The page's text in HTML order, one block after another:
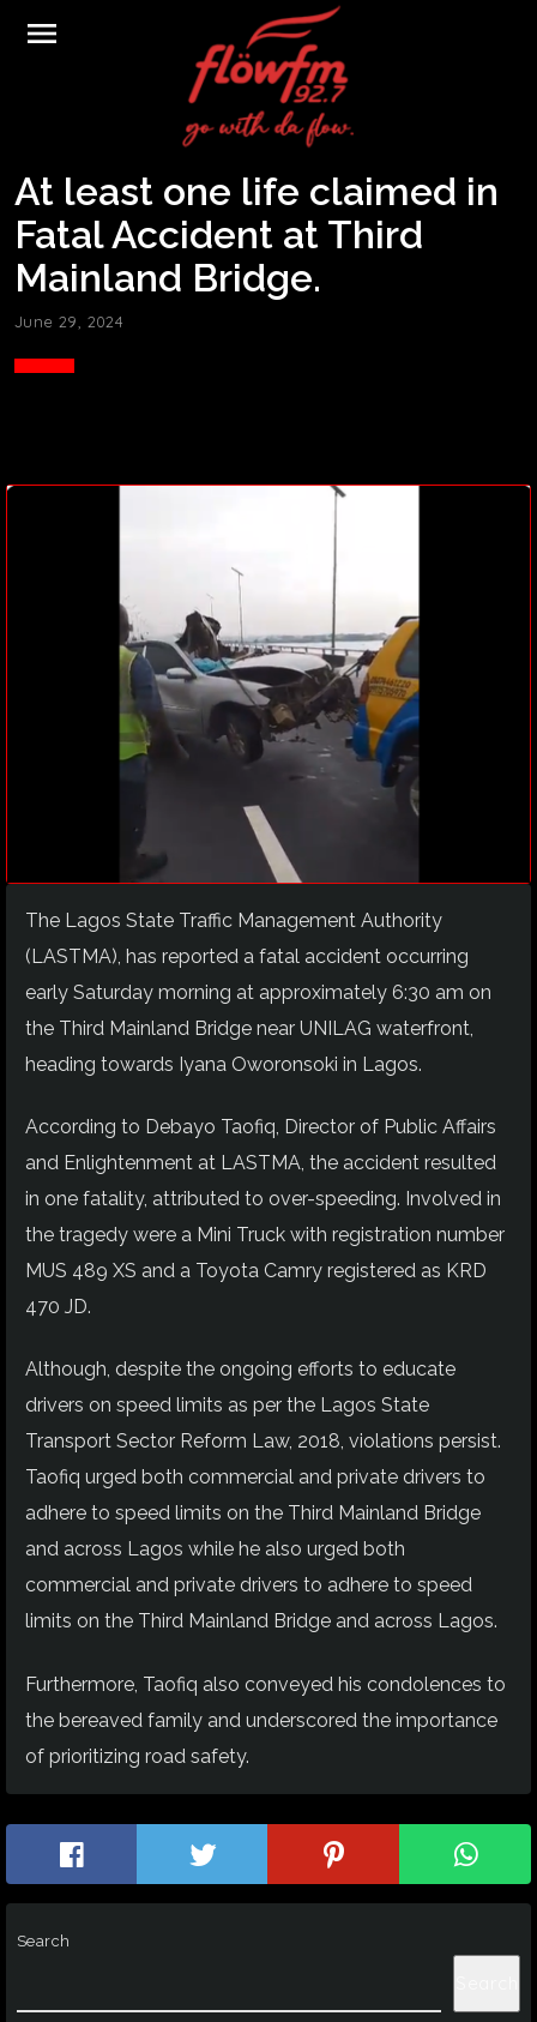
menu
At least one life claimed in
Fatal Accident at Third
Mainland Bridge.
June 29, 2024
The Lagos State Traffic Management Authority
(LASTMA), has reported a fatal accident occurring
early Saturday morning at approximately 6:30 am on
the Third Mainland Bridge near UNILAG waterfront,
heading towards Iyana Oworonsoki in Lagos.
According to Debayo Taofiq, Director of Public Affairs
and Enlightenment at LASTMA, the accident resulted
in one fatality, attributed to over-speeding. Involved in
the tragedy were a Mini Truck with registration number
MUS 489 XS and a Toyota Camry registered as KRD
470 JD.
Although, despite the ongoing efforts to educate
drivers on speed limits as per the Lagos State
Transport Sector Reform Law, 2018, violations persist.
Taofiq urged both commercial and private drivers to
adhere to speed limits on the Third Mainland Bridge
and across Lagos while he also urged both
commercial and private drivers to adhere to speed
limits on the Third Mainland Bridge and across Lagos.
Furthermore, Taofiq also conveyed his condolences to
the bereaved family and underscored the importance
of prioritizing road safety.
Search